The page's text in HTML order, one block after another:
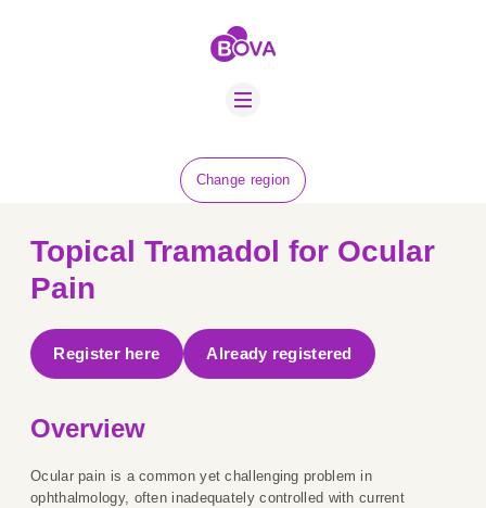
Change region
BOVA SCHOLARS
EQUINE HEALTH
RESOURCE
JOBS
Topical Tramadol for Ocular
Pain
Register here Already registered
Overview
Ocular pain is a common yet challenging problem in
ophthalmology, often inadequately controlled with current